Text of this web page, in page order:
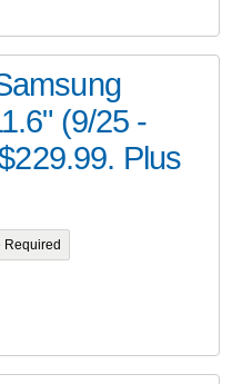
(9/25 -
Plus
Required